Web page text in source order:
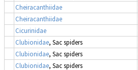
Cheiracanthiidae
Cheiracanthiidae
Cicurinidae
Clubionidae, Sac spiders
Clubionidae, Sac spiders
Clubionidae, Sac spiders